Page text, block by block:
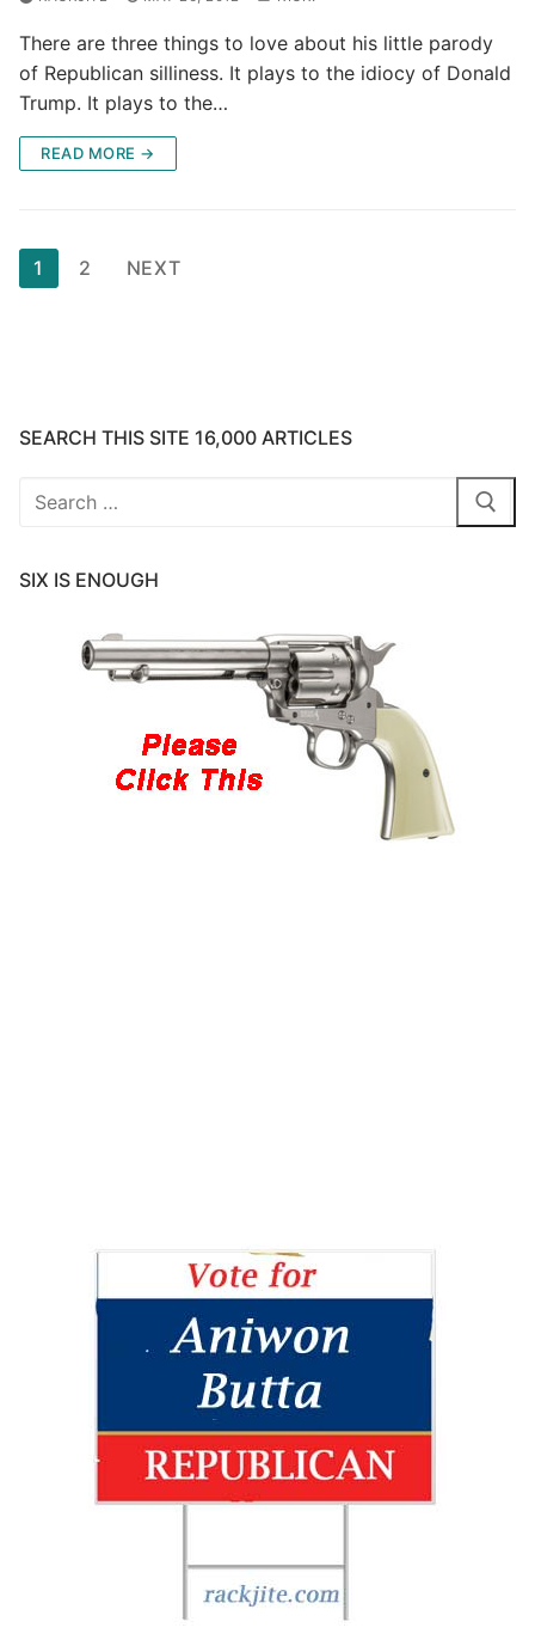
There are three things to love about his little parody
of Republican silliness. It plays to the idiocy of Donald
Trump. It plays to the…
READ MORE →
Posts
pagination
1 2 NEXT
SEARCH THIS SITE 16,000 ARTICLES
Search
SIX IS ENOUGH